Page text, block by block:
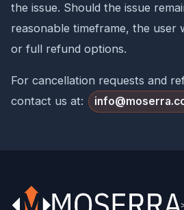
the issue. Should the issue
reasonable timeframe, the user
or full refund options.
For cancellation requests and
contact us at: